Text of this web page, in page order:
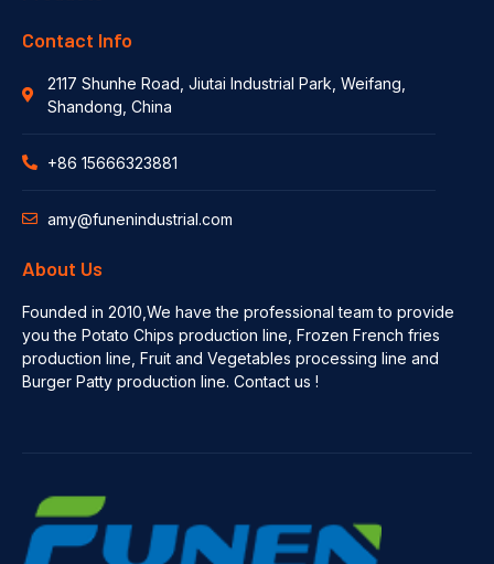
Contact Info
2117 Shunhe Road, Jiutai Industrial Park, Weifang,
Shandong, China
+86 15666323881
amy@funenindustrial.com
About Us
Founded in 2010,We have the professional team to provide
you the Potato Chips production line, Frozen French fries
production line, Fruit and Vegetables processing line and
Burger Patty production line. Contact us !